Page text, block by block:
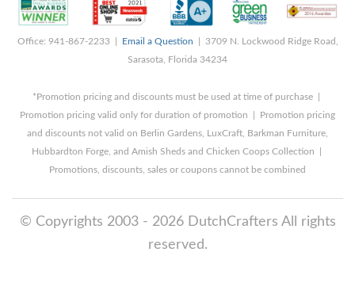
Office: 941-867-2233 | Email a Question | 3709 N. Lockwood Ridge Road,
Sarasota, Florida 34234
*Promotion pricing and discounts must be used at time of purchase |
Promotion pricing valid only for duration of promotion | Promotion pricing
and discounts not valid on Berlin Gardens, LuxCraft, Barkman Furniture,
Hubbardton Forge, and Amish Sheds and Chicken Coops Collection |
Promotions, discounts, sales or coupons cannot be combined
© Copyrights 2003 - 2026 DutchCrafters All rights
reserved.